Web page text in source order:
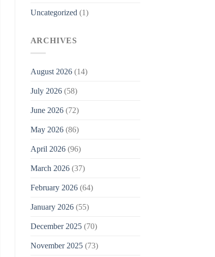
Uncategorized (1)
ARCHIVES
August 2026(14)
July 2026(58)
June 2026(72)
May 2026(86)
April 2026(96)
March 2026(37)
February 2026(64)
January 2026(55)
December 2025(70)
November 2025(73)